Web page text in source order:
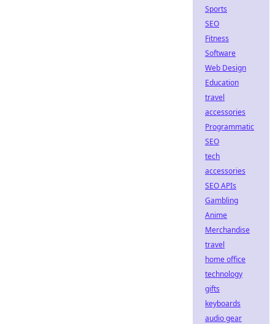
Sports
SEO
Fitness
Software
Web Design
Education
travel
accessories
Programmatic
SEO
tech
accessories
SEO APIs
Gambling
Anime
Merchandise
travel
home office
technology
gifts
keyboards
audio gear